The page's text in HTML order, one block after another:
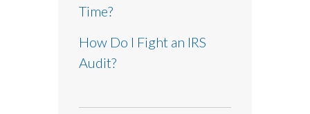
Time?
How Do I Fight an IRS
Audit?